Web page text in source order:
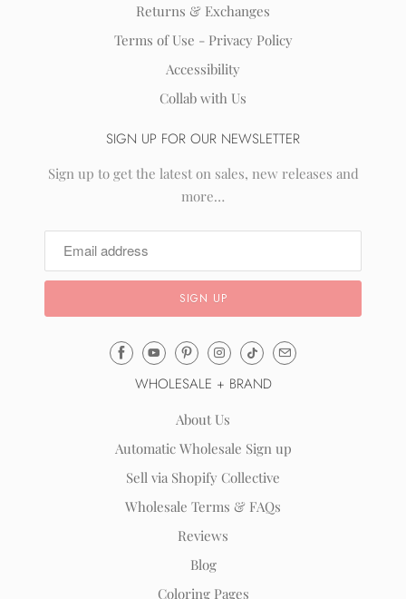
Returns & Exchanges
Terms of Use - Privacy Policy
Accessibility
Collab with Us
SIGN UP FOR OUR NEWSLETTER
Sign up to get the latest on sales, new releases and
more…
WHOLESALE + BRAND
About Us
Automatic Wholesale Sign up
Sell via Shopify Collective
Wholesale Terms & FAQs
Reviews
Blog
Coloring Pages